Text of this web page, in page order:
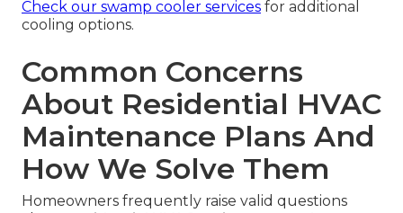
Check our swamp cooler services for additional
cooling options.
Common Concerns
About Residential HVAC
Maintenance Plans And
How We Solve Them
Homeowners frequently raise valid questions